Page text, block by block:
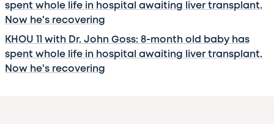
spent whole life in hospital awaiting liver transplant.
Now he's recovering
KHOU 11 with Dr. John Goss: 8-month old baby has
spent whole life in hospital awaiting liver transplant.
Now he's recovering